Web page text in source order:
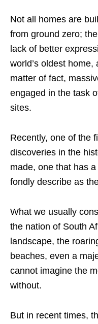
Not all homes are
from ground zero;
lack of better
world’s oldest
matter of fact,
engaged in the task
sites.
Recently, one of the
discoveries in the
made, one that has
fondly describe as
What we usually
the nation of South
landscape, the
beaches, even a
cannot imagine the
without.
But in recent times,